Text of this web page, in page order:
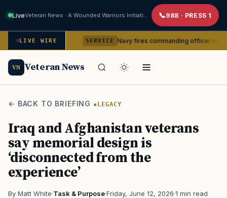
Live 988 · PRESS 1
LIVE WIRESERVICE Navy fires commanding officer of California-
VN Veteran News
← BACK TO BRIEFING LEGACY
Iraq and Afghanistan veterans
say memorial design is
‘disconnected from the
experience’
By Matt White·Task & Purpose·Friday, June 12, 2026·1 min read